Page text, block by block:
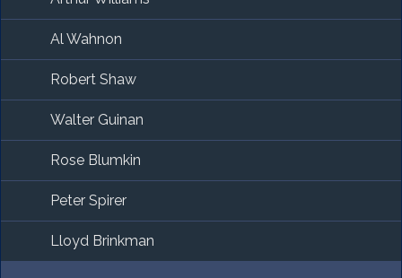
Al Wahnon
Robert Shaw
Walter Guinan
Rose Blumkin
Peter Spirer
Lloyd Brinkman